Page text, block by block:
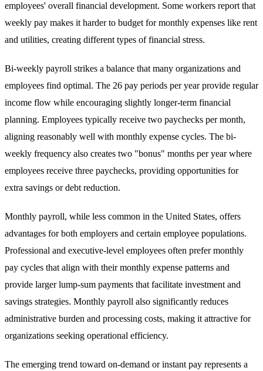
employees' overall financial development. Some workers report that
weekly pay makes it harder to budget for monthly expenses like rent
and utilities, creating different types of financial stress.
Bi-weekly payroll strikes a balance that many organizations and
employees find optimal. The 26 pay periods per year provide regular
income flow while encouraging slightly longer-term financial
planning. Employees typically receive two paychecks per month,
aligning reasonably well with monthly expense cycles. The bi-
weekly frequency also creates two "bonus" months per year where
employees receive three paychecks, providing opportunities for
extra savings or debt reduction.
Monthly payroll, while less common in the United States, offers
advantages for both employers and certain employee populations.
Professional and executive-level employees often prefer monthly
pay cycles that align with their monthly expense patterns and
provide larger lump-sum payments that facilitate investment and
savings strategies. Monthly payroll also significantly reduces
administrative burden and processing costs, making it attractive for
organizations seeking operational efficiency.
The emerging trend toward on-demand or instant pay represents a